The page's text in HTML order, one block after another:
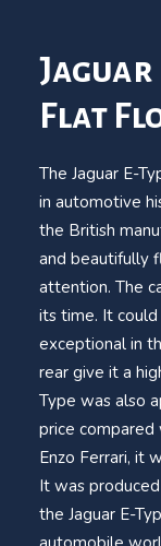
Jaguar
Flat
The Jaguar E-
in automotive
the British
and beautifully
attention. The
its time. It could
exceptional in
rear give it a
Type was also
price
Enzo Ferrari, it
It was
the Jaguar E-